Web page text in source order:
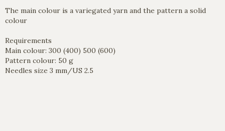
The main colour is a variegated yarn and the pattern a solid
colour
Requirements
Main colour: 300 (400) 500 (600)
Pattern colour: 50 g
Needles size 3 mm/US 2.5